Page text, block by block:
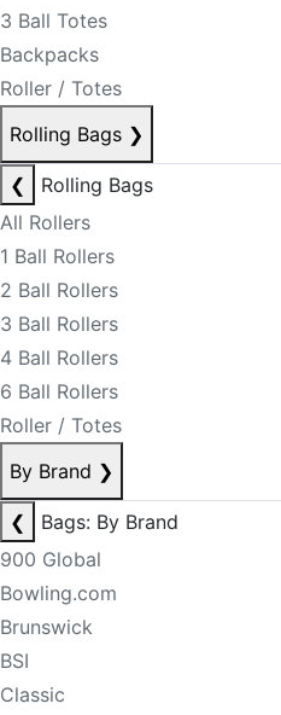
3 Ball Totes
Backpacks
Roller / Totes
Rolling Bags ❯
❮
Rolling Bags
All Rollers
1 Ball Rollers
2 Ball Rollers
3 Ball Rollers
4 Ball Rollers
6 Ball Rollers
Roller / Totes
By Brand ❯
❮
Bags: By Brand
900 Global
Bowling.com
Brunswick
BSI
Classic